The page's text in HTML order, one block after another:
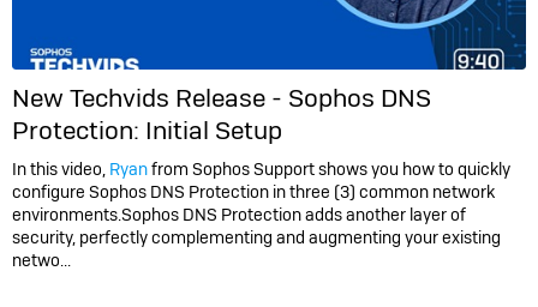
New Techvids Release - Sophos DNS
Protection: Initial Setup
In this video, Ryanfrom Sophos Support shows you how to quickly
configure Sophos DNS Protection in three (3) common network
environments.Sophos DNS Protection adds another layer of
security, perfectly complementing and augmenting your existing
netwo...